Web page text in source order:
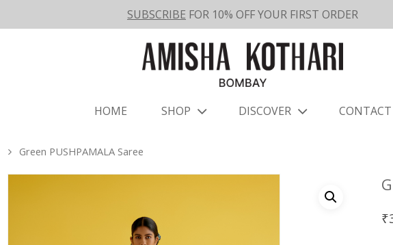
SUBSCRIBE FOR 10% OFF YOUR FIRST ORDER
HOME SHOP DISCOVER CONTACT
Green PUSHPAMALA Saree
₹